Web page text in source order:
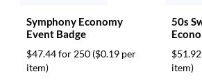
Symphony Economy
Event Badge
$47.44 for 250 ($0.19 per
item)
50s
item)